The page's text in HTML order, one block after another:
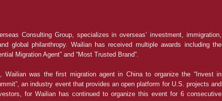
Consulting Group, specializes in overseas’ investment, immigration,
global philanthropy. Wailian has received multiple awards including the
Migration Agent” and “Most Trusted Brand”.
Wailian was the first migration agent in China to organize the “Invest in
an industry event that provides an open platform for U.S. projects and
for Wailian has continued to organize this event for 6 consecutive